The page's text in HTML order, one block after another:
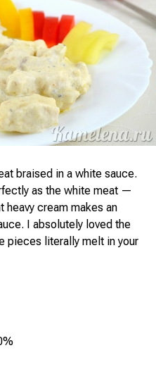
braised in a white sauce.
as the white meat —
cream makes an
I absolutely loved the
pieces literally melt in your